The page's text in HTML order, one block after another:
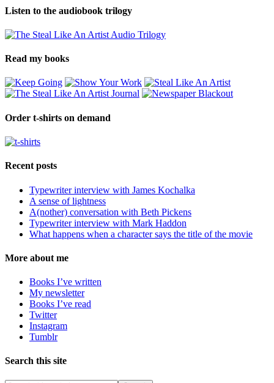
Listen to the audiobook trilogy
Read my books
Order t-shirts on demand
Recent posts
Typewriter interview with James Kochalka
A sense of lightness
A(nother) conversation with Beth Pickens
Typewriter interview with Mark Haddon
What happens when a character says the title of the movie
More about me
Books I’ve written
My newsletter
Books I’ve read
Twitter
Instagram
Tumblr
Search this site